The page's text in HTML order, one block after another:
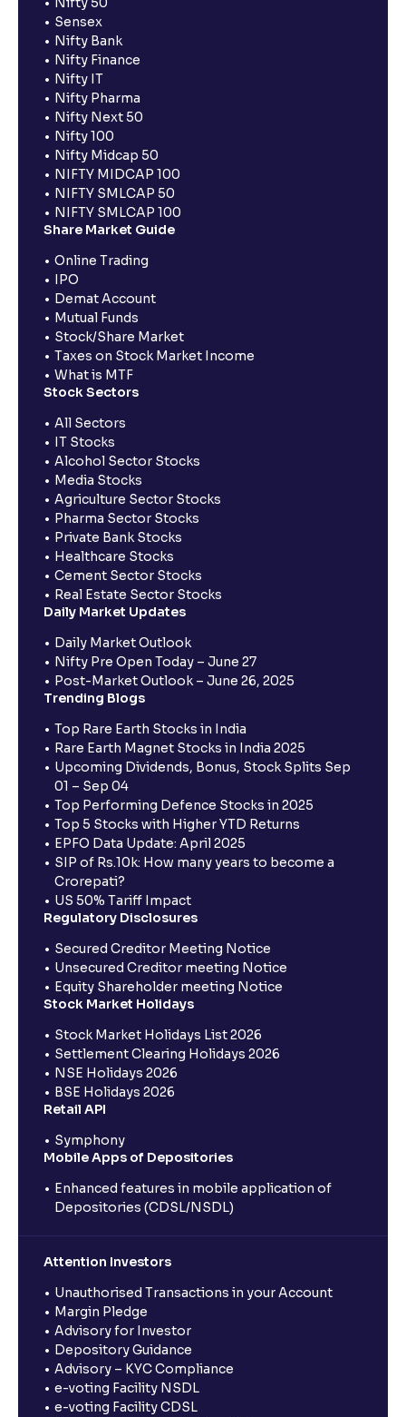
Sensex
Nifty Bank
Nifty Finance
Nifty IT
Nifty Pharma
Nifty Next 50
Nifty 100
Nifty Midcap 50
NIFTY MIDCAP 100
NIFTY SMLCAP 50
NIFTY SMLCAP 100
Share Market Guide
Online Trading
IPO
Demat Account
Mutual Funds
Stock/Share Market
Taxes on Stock Market Income
What is MTF
Stock Sectors
All Sectors
IT Stocks
Alcohol Sector Stocks
Media Stocks
Agriculture Sector Stocks
Pharma Sector Stocks
Private Bank Stocks
Healthcare Stocks
Cement Sector Stocks
Real Estate Sector Stocks
Daily Market Updates
Daily Market Outlook
Nifty Pre Open Today – June 27
Post-Market Outlook – June 26, 2025
Trending Blogs
Top Rare Earth Stocks in India
Rare Earth Magnet Stocks in India 2025
Upcoming Dividends, Bonus, Stock Splits Sep
01 – Sep 04
Top Performing Defence Stocks in 2025
Top 5 Stocks with Higher YTD Returns
EPFO Data Update: April 2025
SIP of Rs.10k: How many years to become a
Crorepati?
US 50% Tariff Impact
Regulatory Disclosures
Secured Creditor Meeting Notice
Unsecured Creditor meeting Notice
Equity Shareholder meeting Notice
Stock Market Holidays
Stock Market Holidays List 2026
Settlement Clearing Holidays 2026
NSE Holidays 2026
BSE Holidays 2026
Retail API
Symphony
Mobile Apps of Depositories
Enhanced features in mobile application of
Depositories (CDSL/NSDL)
Attention Investors
Unauthorised Transactions in your Account
Margin Pledge
Advisory for Investor
Depository Guidance
Advisory – KYC Compliance
e-voting Facility NSDL
e-voting Facility CDSL